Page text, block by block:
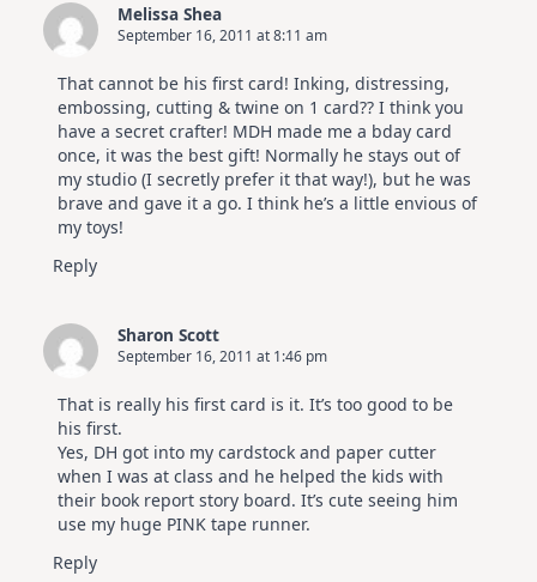
Melissa Shea
September 16, 2011 at 8:11 am
That cannot be his first card! Inking, distressing,
embossing, cutting & twine on 1 card?? I think you
have a secret crafter! MDH made me a bday card
once, it was the best gift! Normally he stays out of
my studio (I secretly prefer it that way!), but he was
brave and gave it a go. I think he’s a little envious of
my toys!
Reply
Sharon Scott
September 16, 2011 at 1:46 pm
That is really his first card is it. It’s too good to be
his first.
Yes, DH got into my cardstock and paper cutter
when I was at class and he helped the kids with
their book report story board. It’s cute seeing him
use my huge PINK tape runner.
Reply